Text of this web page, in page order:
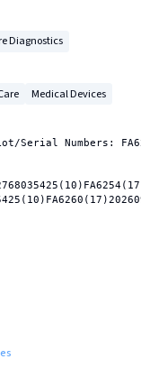
Diagnostics
Medical Devices
Serial Numbers: